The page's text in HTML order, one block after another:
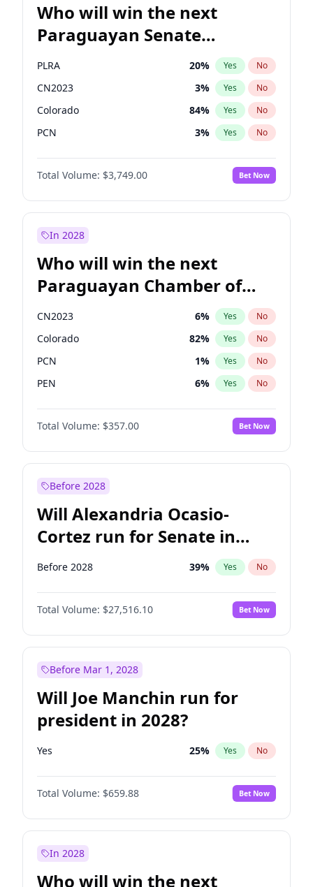
Who will win the next
Paraguayan Senate
election?
PLRA 20% Yes No
CN2023 3% Yes No
Colorado 84% Yes No
PCN 3% Yes No
PEN 3%
PPQ No
Total Volume: $3,749.00 Bet Now
In 2028
Who will win the next
Paraguayan Chamber of
Deputies election?
CN2023 6% Yes No
Colorado 82% Yes No
PCN 1% Yes No
PEN 6% Yes No
PLRA 16%
PPQ No
Total Volume: $357.00 Bet Now
Before 2028
Will Alexandria Ocasio-
Cortez run for Senate in
2028?
Before 2028 39% Yes No
Total Volume: $27,516.10 Bet Now
Before Mar 1, 2028
Will Joe Manchin run for
president in 2028?
Yes 25% Yes No
Total Volume: $659.88 Bet Now
In 2028
Who will win the next